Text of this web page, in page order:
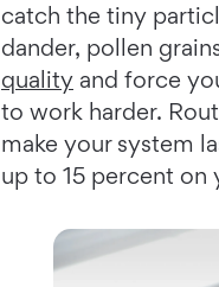
catch the tiny
dander, pollen
quality and force
to work harder.
make your system
up to 15 percent on